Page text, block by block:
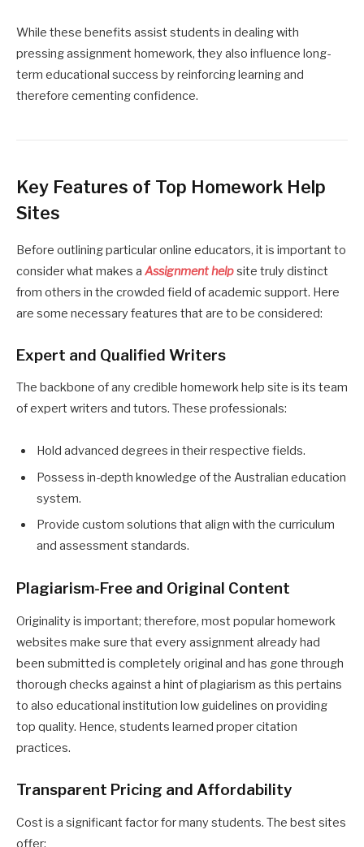
While these benefits assist students in dealing with
pressing assignment homework, they also influence long-
term educational success by reinforcing learning and
therefore cementing confidence.
Key Features of Top Homework Help
Sites
Before outlining particular online educators, it is important to
consider what makes a Assignment helpsite truly distinct
from others in the crowded field of academic support. Here
are some necessary features that are to be considered:
Expert and Qualified Writers
The backbone of any credible homework help site is its team
of expert writers and tutors. These professionals:
Hold advanced degrees in their respective fields.
Possess in-depth knowledge of the Australian education
system.
Provide custom solutions that align with the curriculum
and assessment standards.
Plagiarism-Free and Original Content
Originality is important; therefore, most popular homework
websites make sure that every assignment already had
been submitted is completely original and has gone through
thorough checks against a hint of plagiarism as this pertains
to also educational institution low guidelines on providing
top quality. Hence, students learned proper citation
practices.
Transparent Pricing and Affordability
Cost is a significant factor for many students. The best sites
offer: